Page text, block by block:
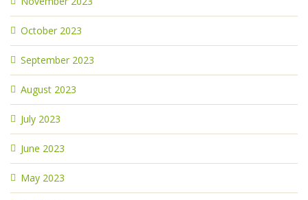
October 2023
September 2023
August 2023
July 2023
June 2023
May 2023